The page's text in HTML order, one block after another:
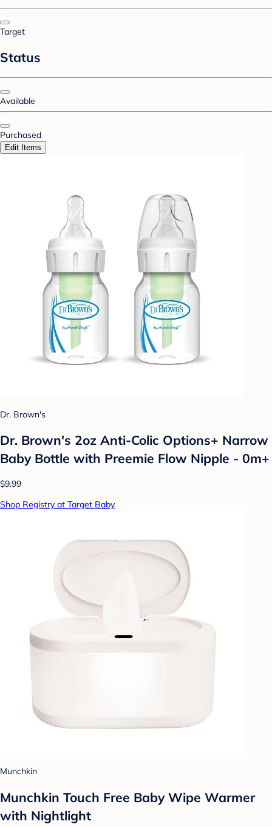
Target
Status
Available
Purchased
Edit Items
Dr. Brown's
Dr. Brown's 2oz Anti-Colic Options+ Narrow
Baby Bottle with Preemie Flow Nipple - 0m+
$9.99
Shop Registry at Target Baby
Munchkin
Munchkin Touch Free Baby Wipe Warmer
with Nightlight